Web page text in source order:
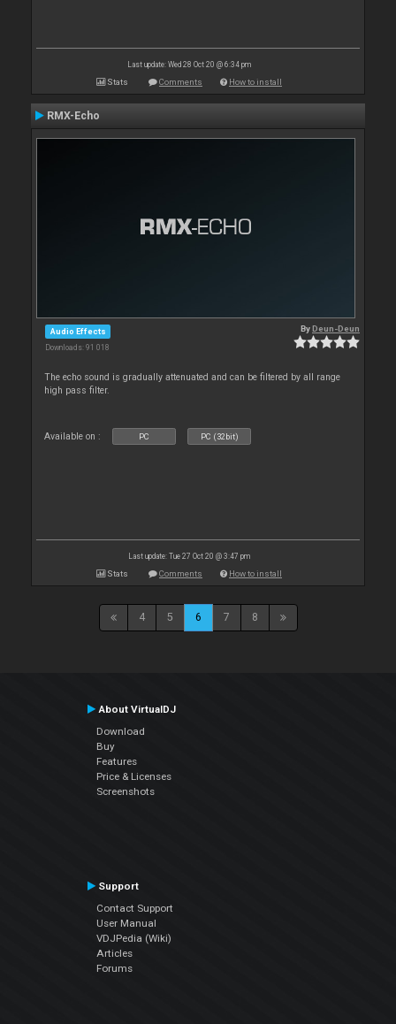
Last update: Wed 28 Oct 20 @ 6:34 pm
Stats Comments How to install
RMX-Echo
Audio Effects
Downloads: 91 018
ByDeun-Deun
The echo sound is gradually attenuated and can be filtered by all range
high pass filter.
Available on : PC PC (32bit)
Last update: Tue 27 Oct 20 @ 3:47 pm
Stats Comments How to install
4 5 6 7 8
About VirtualDJ
Download
Buy
Features
Price & Licenses
Screenshots
Support
Contact Support
User Manual
VDJPedia (Wiki)
Articles
Forums